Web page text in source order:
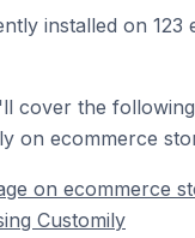
installed on 123
cover the
on ecommerce
on ecommerce
Customily